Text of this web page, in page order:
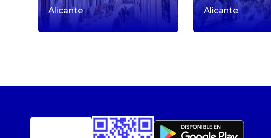
Alicante Alicante